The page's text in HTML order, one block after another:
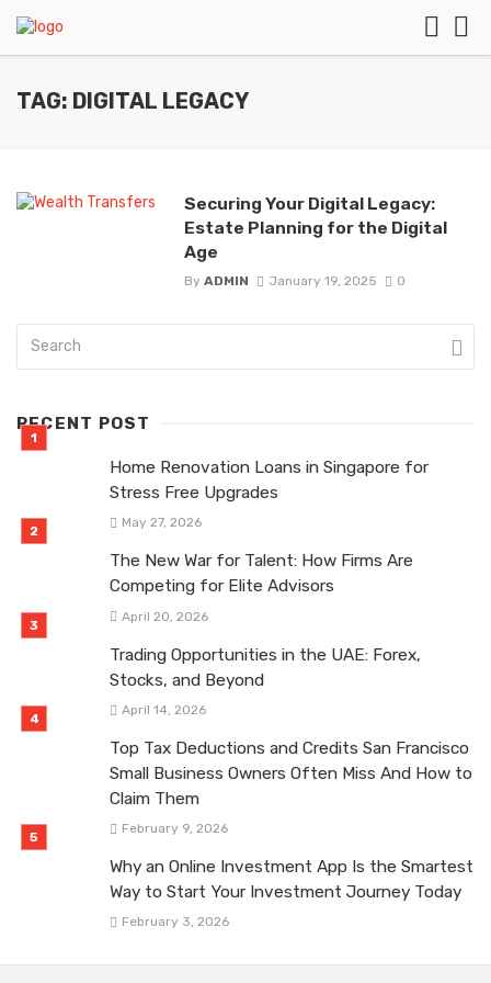
TAG: DIGITAL LEGACY
Securing Your Digital Legacy:
Estate Planning for the Digital
Age
By ADMIN January 19, 2025 0
RECENT POST
Home Renovation Loans in Singapore for
Stress Free Upgrades
May 27, 2026
The New War for Talent: How Firms Are
Competing for Elite Advisors
April 20, 2026
Trading Opportunities in the UAE: Forex,
Stocks, and Beyond
April 14, 2026
Top Tax Deductions and Credits San Francisco
Small Business Owners Often Miss And How to
Claim Them
February 9, 2026
Why an Online Investment App Is the Smartest
Way to Start Your Investment Journey Today
February 3, 2026